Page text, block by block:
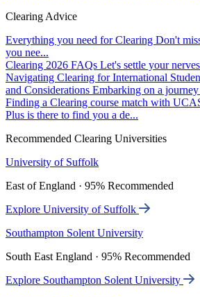
Clearing Advice
Everything you need for Clearing Don't
you nee...
Clearing 2026 FAQs Let's settle your
Navigating Clearing for International
and Considerations Embarking on a
Finding a Clearing course match with
Plus is there to find you a de...
Recommended Clearing Universities
University of Suffolk
East of England · 95% Recommended
Explore University of Suffolk
Southampton Solent University
South East England · 95% Recommended
Explore Southampton Solent University